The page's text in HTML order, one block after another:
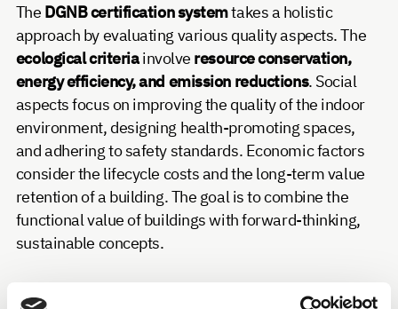
The DGNB certification systemtakes a holistic
approach by evaluating various quality aspects. The
ecological criteriainvolve resource conservation,
energy efficiency, and emission reductions. Social
aspects focus on improving the quality of the indoor
environment, designing health-promoting spaces,
and adhering to safety standards. Economic factors
consider the lifecycle costs and the long-term value
retention of a building. The goal is to combine the
functional value of buildings with forward-thinking,
sustainable concepts.
Building automation plays a pivotal role infulfilling